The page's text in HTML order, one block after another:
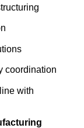
coordination
with